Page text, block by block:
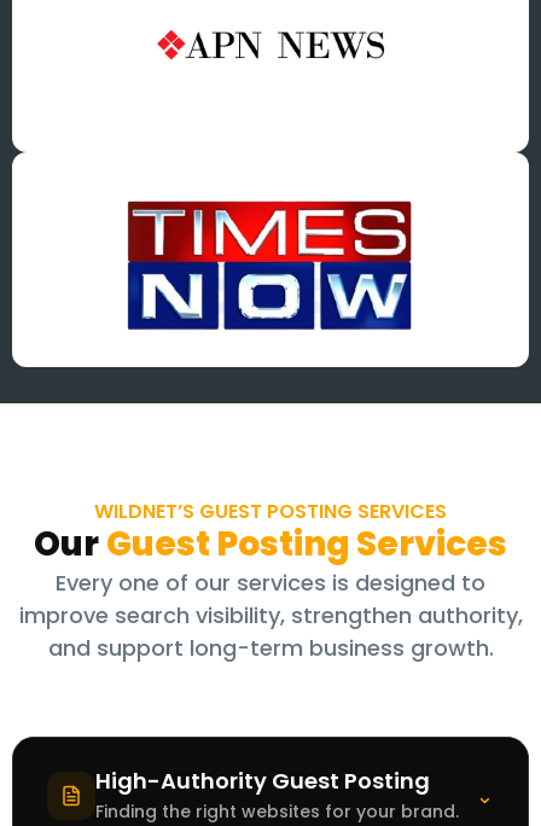
WILDNET’S GUEST POSTING SERVICES
OurGuest Posting Services
Every one of our services is designed to
improve search visibility, strengthen authority,
and support long-term business growth.
High-Authority Guest Posting
Finding the right websites for your brand.
⌃